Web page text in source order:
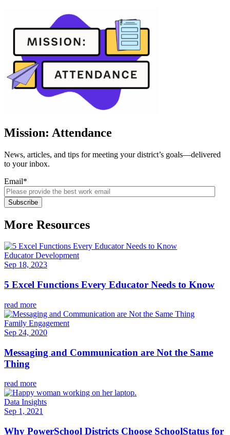
Mission: Attendance
News, articles, and tips for meeting your district’s goals—delivered
to your inbox.
Email*
More Resources
Educator Development
Sep 18, 2023
5 Excel Functions Every Educator Needs to Know
read more
Family Engagement
Sep 24, 2020
Messaging and Communication are Not the Same
Thing
read more
Data Insights
Sep 1, 2021
Why PowerSchool Districts Choose SchoolStatus for